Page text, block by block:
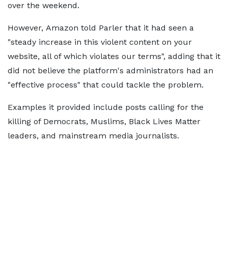
over the weekend.
However, Amazon told Parler that it had seen a
"steady increase in this violent content on your
website, all of which violates our terms", adding that it
did not believe the platform's administrators had an
"effective process" that could tackle the problem.
Examples it provided include posts calling for the
killing of Democrats, Muslims, Black Lives Matter
leaders, and mainstream media journalists.